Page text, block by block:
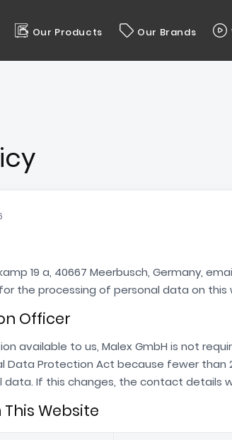
Our Products Our Brands
19 a, 40667 Meerbusch, Germany,
for the processing of personal data on this
Officer
available to us, Malex GmbH is not
Data Protection Act because fewer
data. If this changes, the contact details
Website